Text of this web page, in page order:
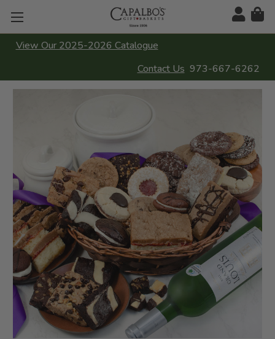
View Our 2025-2026 Catalogue
Contact Us 973-667-6262